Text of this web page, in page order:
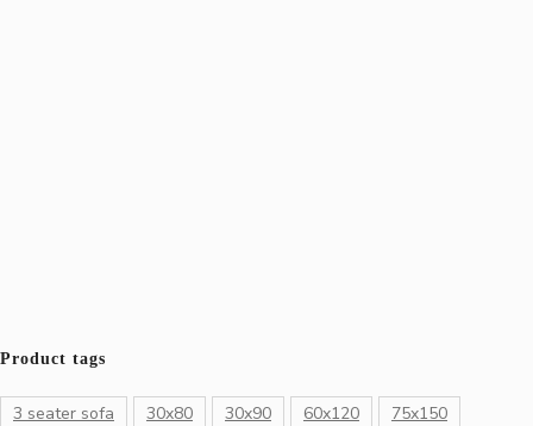
Product tags
3 seater sofa 30x80 30x90 60x120
75x150